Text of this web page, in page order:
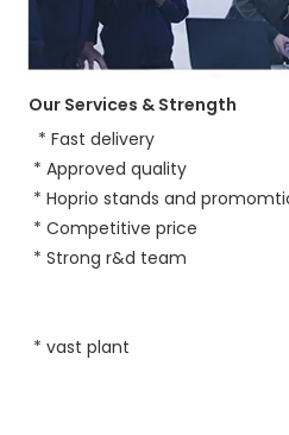
Our Services & Strength
* Fast delivery
* Approved quality
* Hoprio stands and
* Competitive price
* Strong r&d team
* vast plant